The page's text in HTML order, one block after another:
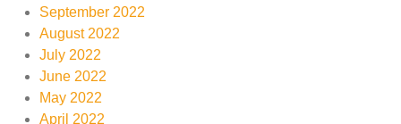
September 2022
August 2022
July 2022
June 2022
May 2022
April 2022